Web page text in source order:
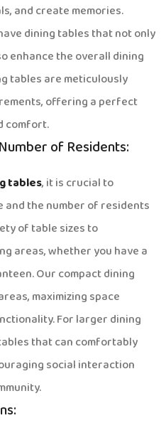
and create memories.
dining tables that not only
enhance the overall dining
tables are meticulously
offering a perfect
comfort.
of Residents:
tables, it is crucial to
and the number of residents
of table sizes to
areas, whether you have a
Our compact dining
maximizing space
For larger dining
that can comfortably
social interaction